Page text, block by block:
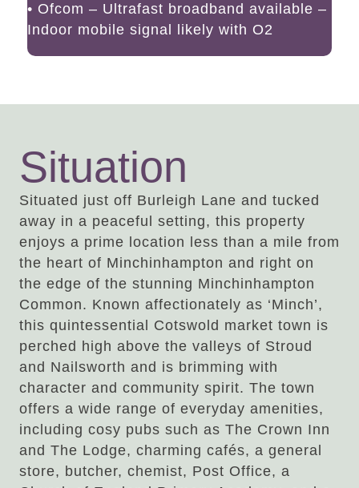
• Ofcom – Ultrafast broadband available –
Indoor mobile signal likely with O2
Situation
Situated just off Burleigh Lane and tucked
away in a peaceful setting, this property
enjoys a prime location less than a mile from
the heart of Minchinhampton and right on
the edge of the stunning Minchinhampton
Common. Known affectionately as ‘Minch’,
this quintessential Cotswold market town is
perched high above the valleys of Stroud
and Nailsworth and is brimming with
character and community spirit. The town
offers a wide range of everyday amenities,
including cosy pubs such as The Crown Inn
and The Lodge, charming cafés, a general
store, butcher, chemist, Post Office, a